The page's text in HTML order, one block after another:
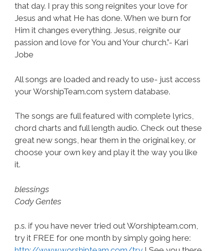
that day. I pray this song reignites your love for
Jesus and what He has done. When we burn for
Him it changes everything. Jesus, reignite our
passion and love for You and Your church.”- Kari
Jobe
All songs are loaded and ready to use- just access
your WorshipTeam.com system database.
The songs are full featured with complete lyrics,
chord charts and full length audio. Check out these
great new songs, hear them in the original key, or
choose your own key and play it the way you like
it.
blessings
Cody Gentes
p.s. if you have never tried out Worshipteam.com,
try it FREE for one month by simply going here: